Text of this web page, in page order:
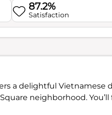
87.2%
Satisfaction
a delightful Vietnamese
neighborhood.